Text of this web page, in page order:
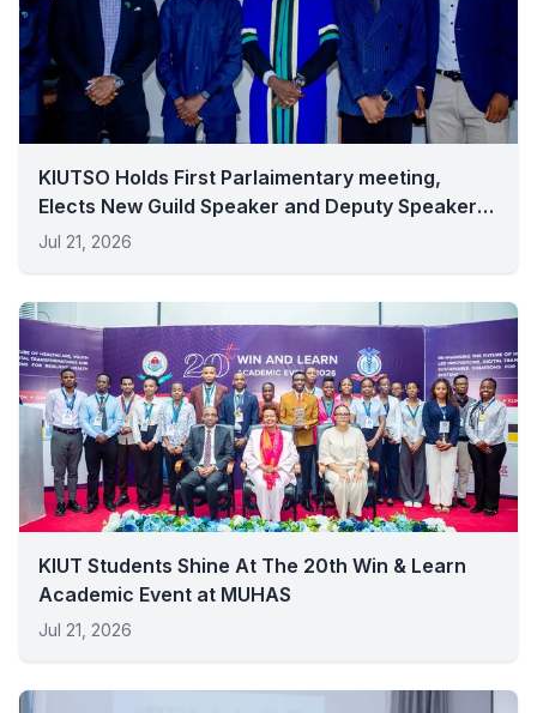
KIUTSO Holds First Parlaimentary meeting,
Elects New Guild Speaker and Deputy Speaker
for 2026/2027
Jul 21, 2026
KIUT Students Shine At The 20th Win & Learn
Academic Event at MUHAS
Jul 21, 2026